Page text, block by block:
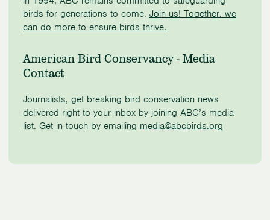
birds for generations to come. Join us! Together, we
can do more to ensure birds thrive.
American Bird Conservancy - Media
Contact
Journalists, get breaking bird conservation news
delivered right to your inbox by joining ABC’s media
list. Get in touch by emailing media@abcbirds.org